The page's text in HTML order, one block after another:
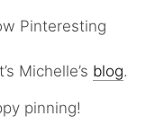
Pinteresting
Michelle’s blog.
pinning!